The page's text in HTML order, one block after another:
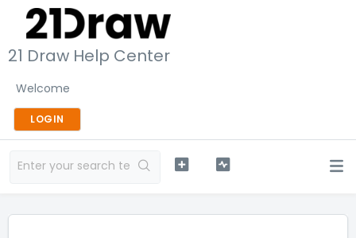
21 Draw Help Center
Welcome
LOGIN